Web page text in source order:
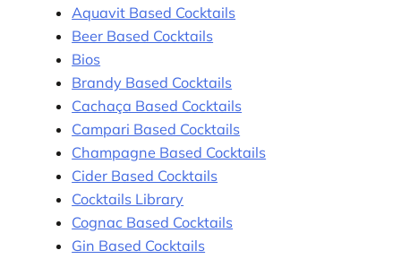
Aquavit Based Cocktails
Beer Based Cocktails
Bios
Brandy Based Cocktails
Cachaça Based Cocktails
Campari Based Cocktails
Champagne Based Cocktails
Cider Based Cocktails
Cocktails Library
Cognac Based Cocktails
Gin Based Cocktails